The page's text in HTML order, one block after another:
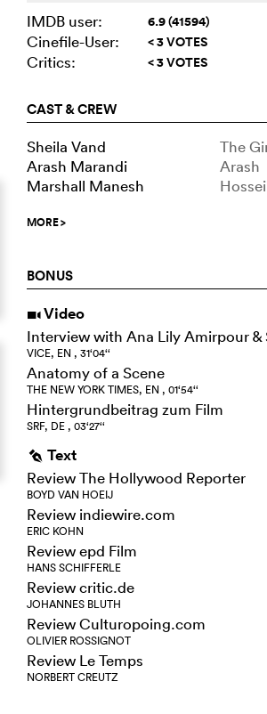
IMDB user:
6.9 (41594)
Cinefile-User: < 3 VOTES
Critics: < 3 VOTES
CAST & CREW
Sheila Vand
The
Arash Marandi
Arash
Marshall Manesh
MORE>
BONUS
i Video
Interview with Ana Lily Amirpour &
VICE, EN , 31‘04‘‘
Anatomy of a Scene
THE NEW YORK TIMES, EN , 01‘54‘‘
Hintergrundbeitrag zum Film
SRF, DE , 03‘27‘‘
g Text
Review The Hollywood Reporter
BOYD VAN HOEIJ
Review indiewire.com
ERIC KOHN
Review epd Film
HANS SCHIFFERLE
Review critic.de
JOHANNES BLUTH
Review Culturopoing.com
OLIVIER ROSSIGNOT
Review Le Temps
NORBERT CREUTZ